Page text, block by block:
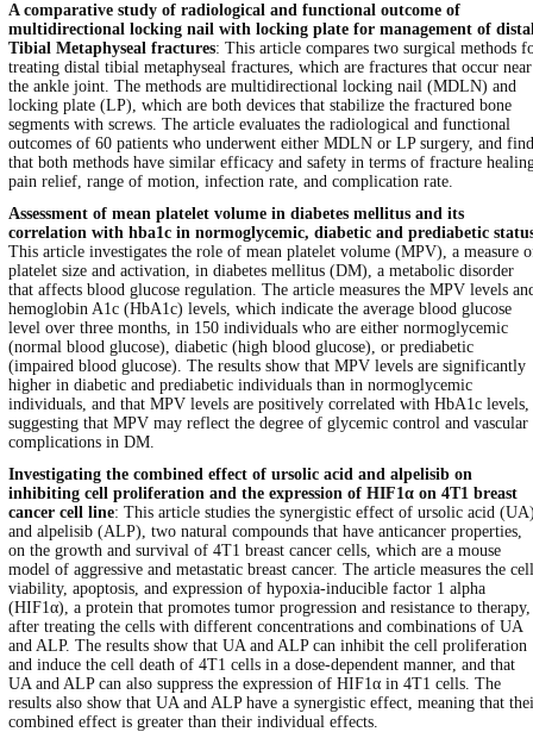
A comparative study of radiological and functional outcome of
multidirectional locking nail with locking plate for management of
Tibial Metaphyseal fractures: This article compares two surgical methods
treating distal tibial metaphyseal fractures, which are fractures that occur near
the ankle joint. The methods are multidirectional locking nail (MDLN) and
locking plate (LP), which are both devices that stabilize the fractured bone
segments with screws. The article evaluates the radiological and functional
outcomes of 60 patients who underwent either MDLN or LP surgery, and
that both methods have similar efficacy and safety in terms of fracture
pain relief, range of motion, infection rate, and complication rate.
Assessment of mean platelet volume in diabetes mellitus and its
correlation with hba1c in normoglycemic, diabetic and prediabetic
This article investigates the role of mean platelet volume (MPV), a measure
platelet size and activation, in diabetes mellitus (DM), a metabolic disorder
that affects blood glucose regulation. The article measures the MPV levels
hemoglobin A1c (HbA1c) levels, which indicate the average blood glucose
level over three months, in 150 individuals who are either normoglycemic
(normal blood glucose), diabetic (high blood glucose), or prediabetic
(impaired blood glucose). The results show that MPV levels are significantly
higher in diabetic and prediabetic individuals than in normoglycemic
individuals, and that MPV levels are positively correlated with HbA1c levels,
suggesting that MPV may reflect the degree of glycemic control and vascular
complications in DM.
Investigating the combined effect of ursolic acid and alpelisib on
inhibiting cell proliferation and the expression of HIF1α on 4T1 breast
cancer cell line: This article studies the synergistic effect of ursolic acid
and alpelisib (ALP), two natural compounds that have anticancer properties,
on the growth and survival of 4T1 breast cancer cells, which are a mouse
model of aggressive and metastatic breast cancer. The article measures the cell
viability, apoptosis, and expression of hypoxia-inducible factor 1 alpha
(HIF1α), a protein that promotes tumor progression and resistance to therapy,
after treating the cells with different concentrations and combinations of UA
and ALP. The results show that UA and ALP can inhibit the cell proliferation
and induce the cell death of 4T1 cells in a dose-dependent manner, and that
UA and ALP can also suppress the expression of HIF1α in 4T1 cells. The
results also show that UA and ALP have a synergistic effect, meaning that
combined effect is greater than their individual effects.